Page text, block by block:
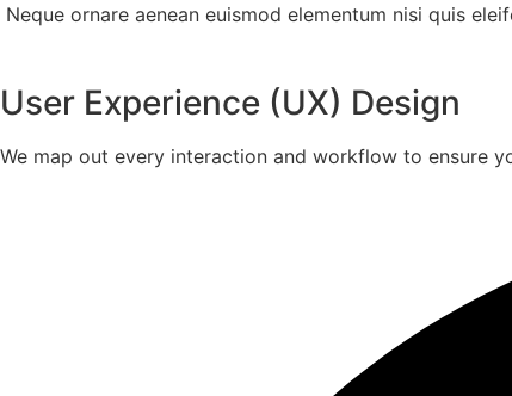
Neque ornare aenean euismod elementum nisi quis
User Experience (UX) Design
We map out every interaction and workflow to ensure